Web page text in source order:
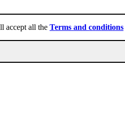
accept all the Terms and conditions